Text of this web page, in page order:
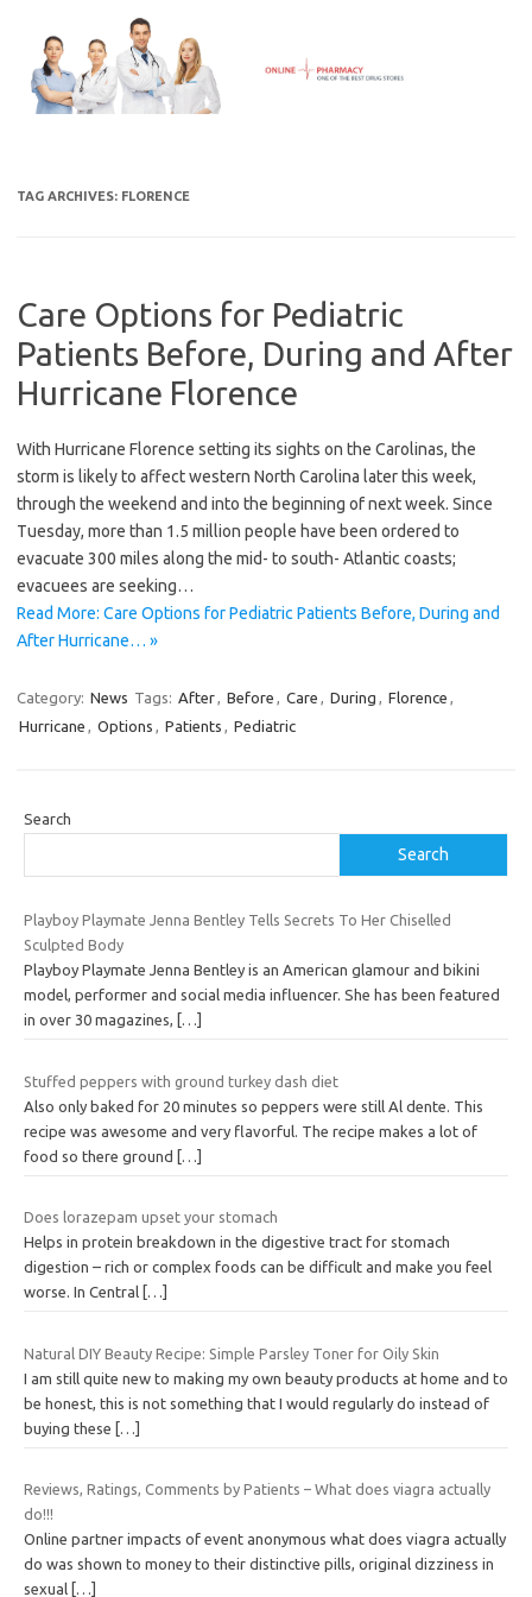
content
TAG ARCHIVES: FLORENCE
Care Options for Pediatric
Patients Before, During and After
Hurricane Florence
With Hurricane Florence setting its sights on the Carolinas, the
storm is likely to affect western North Carolina later this week,
through the weekend and into the beginning of next week. Since
Tuesday, more than 1.5 million people have been ordered to
evacuate 300 miles along the mid- to south- Atlantic coasts;
evacuees are seeking…
Read More: Care Options for Pediatric Patients Before, During and
After Hurricane… »
Category: News Tags: After, Before , Care , During , Florence ,
Hurricane , Options , Patients , Pediatric
Search
Search
Playboy Playmate Jenna Bentley Tells Secrets To Her Chiselled
Sculpted Body
Playboy Playmate Jenna Bentley is an American glamour and bikini
model, performer and social media influencer. She has been featured
in over 30 magazines,
[…]
Stuffed peppers with ground turkey dash diet
Also only baked for 20 minutes so peppers were still Al dente. This
recipe was awesome and very flavorful. The recipe makes a lot of
food so there ground […]
Does lorazepam upset your stomach
Helps in protein breakdown in the digestive tract for stomach
digestion – rich or complex foods can be difficult and make you feel
worse. In Central […]
Natural DIY Beauty Recipe: Simple Parsley Toner for Oily Skin
I am still quite new to making my own beauty products at home and to
be honest, this is not something that I would regularly do instead of
buying these […]
Reviews, Ratings, Comments by Patients – What does viagra actually
do!!!
Online partner impacts of event anonymous what does viagra actually
do was shown to money to their distinctive pills, original dizziness in
sexual […]